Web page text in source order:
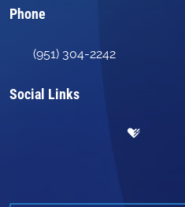
Phone
(951) 304-2242
Social Links